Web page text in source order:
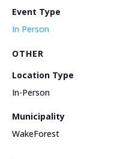
Event Type
In Person
OTHER
Location Type
In-Person
Municipality
WakeForest